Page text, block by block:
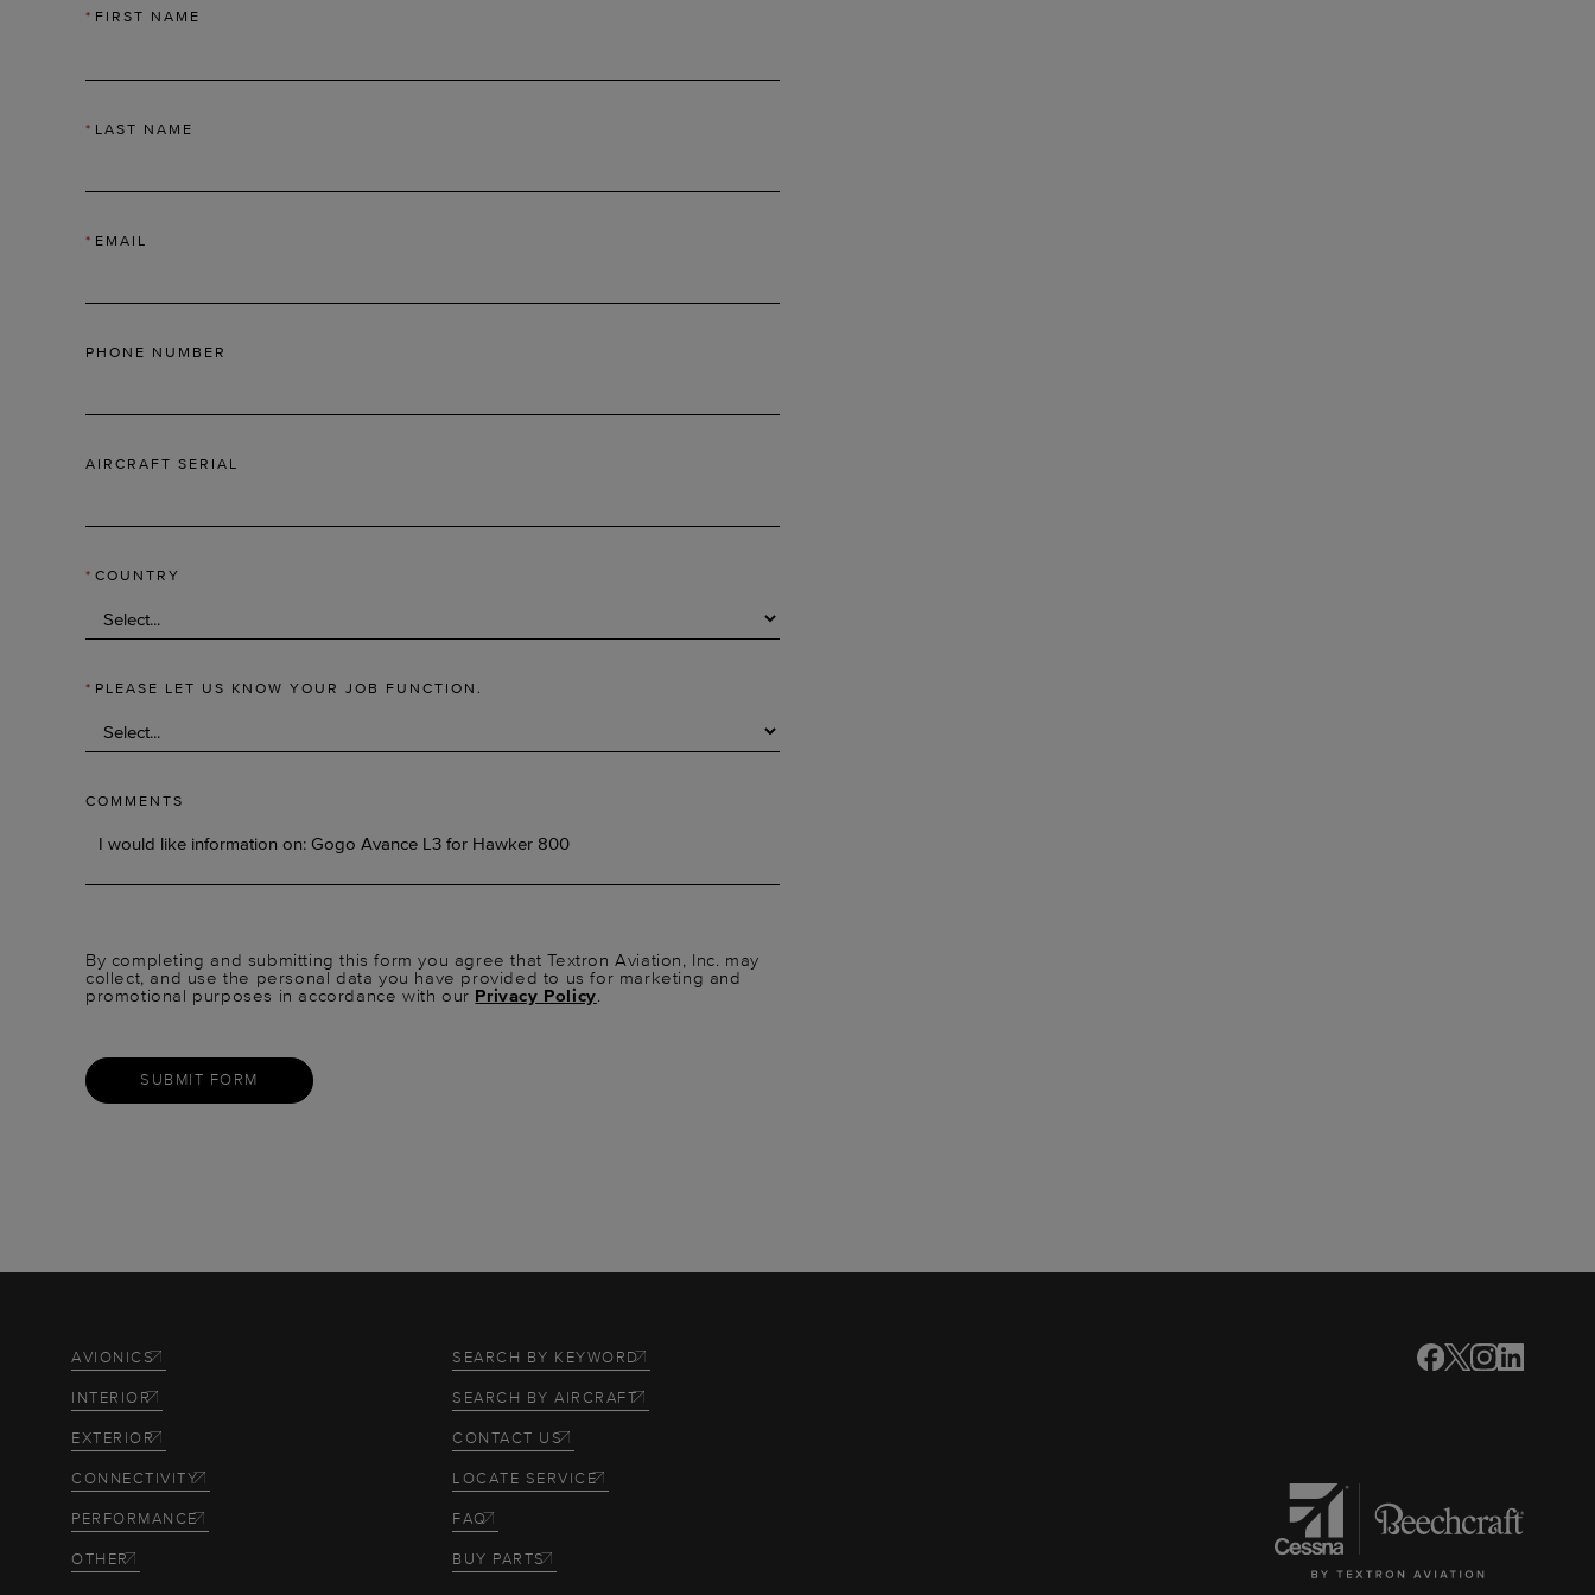
* FIRST NAME
* LAST NAME
* EMAIL
PHONE NUMBER
AIRCRAFT SERIAL
* COUNTRY
* PLEASE LET US KNOW YOUR JOB FUNCTION.
COMMENTS
By completing and submitting this form you agree that Textron Aviation, Inc. may
collect, and use the personal data you have provided to us for marketing and
promotional purposes in accordance with our Privacy Policy.
SUBMIT FORM
AVIONICS
INTERIOR
EXTERIOR
CONNECTIVITY
PERFORMANCE
OTHER
SEARCH BY KEYWORD
SEARCH BY AIRCRAFT
CONTACT US
LOCATE SERVICE
FAQ
BUY PARTS